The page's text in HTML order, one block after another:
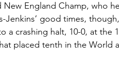
New England Champ, who
Jenkins’ good times,
a crashing halt, 10-0, at the
placed tenth in the World